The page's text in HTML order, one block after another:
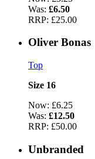
Was: £6.50
RRP: £25.00
Oliver Bonas
Top
Size 16
Now: £6.25
Was: £12.50
RRP: £50.00
Unbranded